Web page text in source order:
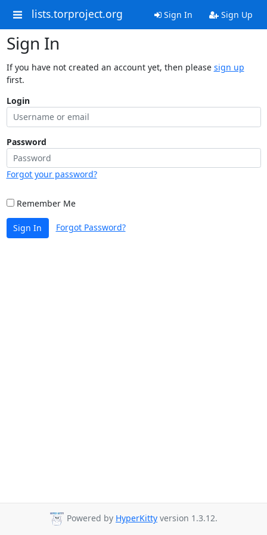
lists.torproject.org Sign In Sign Up
Sign In
If you have not created an account yet, then please sign up
first.
Login
Password
Forgot your password?
Remember Me
Sign In Forgot Password?
Powered by HyperKitty version 1.3.12.